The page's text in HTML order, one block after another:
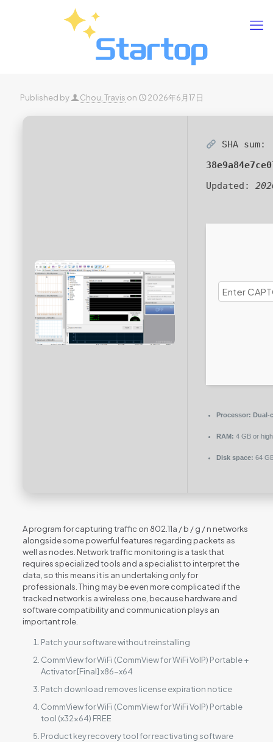
Published by Chou, Travis on 2026年6月17日
SHA sum:
Updated:
Processor: Dual-
RAM: 4 GB or
Disk space: 64
A program for capturing traffic on 802.11a / b / g / n networks
alongside some powerful features regarding packets as
well as nodes. Network traffic monitoring is a task that
requires specialized tools and a specialist to interpret the
data, so this means it is an undertaking only for
professionals. Thing may be even more complicated if the
tracked network is a wireless one, because hardware and
software compatibility and communication plays an
important role.
Patch your software without reinstalling
CommView for WiFi (CommView for WiFi VoIP) Portable +
Activator [Final] x86-x64
Patch download removes license expiration notice
CommView for WiFi (CommView for WiFi VoIP) Portable
tool (x32x64) FREE
Product key recovery tool for reactivating software